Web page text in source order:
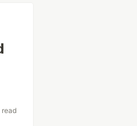
read